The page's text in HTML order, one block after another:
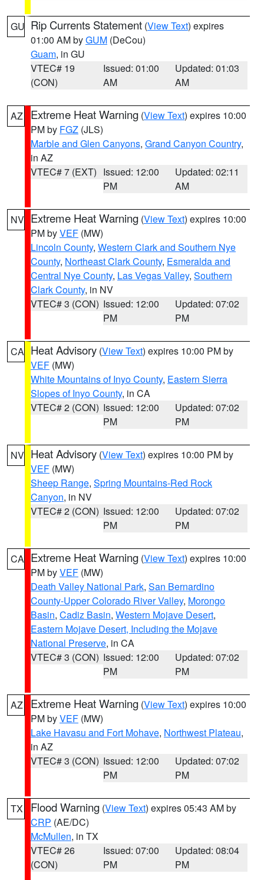
GU Rip Currents Statement (View Text) expires
01:00 AM byGUM (DeCou)
Guam, in GU
VTEC# 19
(CON)
Issued: 01:00
AM
Updated: 01:03
AM
AZ Extreme Heat Warning (View Text) expires 10:00
PM by FGZ (JLS)
Marble and Glen Canyons, Grand Canyon Country,
in AZ
VTEC# 7 (EXT) Issued: 12:00
PM
Updated: 02:11
AM
NV Extreme Heat Warning (View Text) expires 10:00
PM byVEF (MW)
Lincoln County, Western Clark and Southern Nye
County, Northeast Clark County, Esmeralda and
Central Nye County, Las Vegas Valley, Southern
Clark County, in NV
VTEC# 3 (CON) Issued: 12:00
PM
Updated: 07:02
PM
CA Heat Advisory (View Text) expires 10:00 PM by
VEF (MW)
White Mountains of Inyo County, Eastern Sierra
Slopes of Inyo County, in CA
VTEC# 2 (CON) Issued: 12:00
PM
Updated: 07:02
PM
NV Heat Advisory (View Text) expires 10:00 PM by
VEF (MW)
Sheep Range, Spring Mountains-Red Rock
Canyon, in NV
VTEC# 2 (CON) Issued: 12:00
PM
Updated: 07:02
PM
CA Extreme Heat Warning (View Text) expires 10:00
PM byVEF (MW)
Death Valley National Park, San Bernardino
County-Upper Colorado River Valley, Morongo
Basin, Cadiz Basin, Western Mojave Desert,
Eastern Mojave Desert, Including the Mojave
National Preserve, in CA
VTEC# 3 (CON) Issued: 12:00
PM
Updated: 07:02
PM
AZ Extreme Heat Warning (View Text) expires 10:00
PM byVEF (MW)
Lake Havasu and Fort Mohave, Northwest Plateau,
in AZ
VTEC# 3 (CON) Issued: 12:00
PM
Updated: 07:02
PM
TX Flood Warning (View Text) expires 05:43 AM by
CRP (AE/DC)
McMullen, in TX
VTEC# 26
(CON)
Issued: 07:00
PM
Updated: 08:04
PM